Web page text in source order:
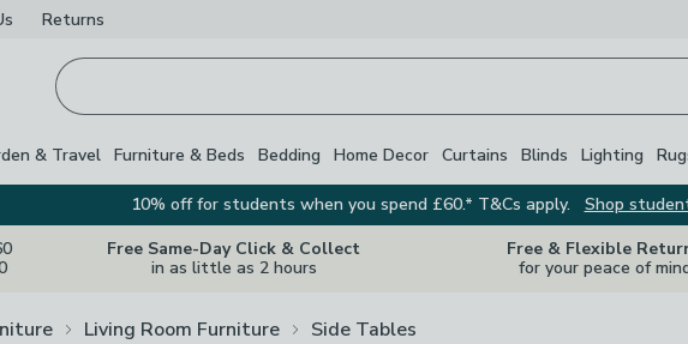
Returns
& Travel Furniture & Beds Bedding Home Decor Curtains Blinds Lighting
10% off for students when you spend £60.* T&Cs apply.
Shop
Free Same-Day Click & Collect
in as little as 2 hours
Free & Flexible
for your peace of
Living Room Furniture Side Tables